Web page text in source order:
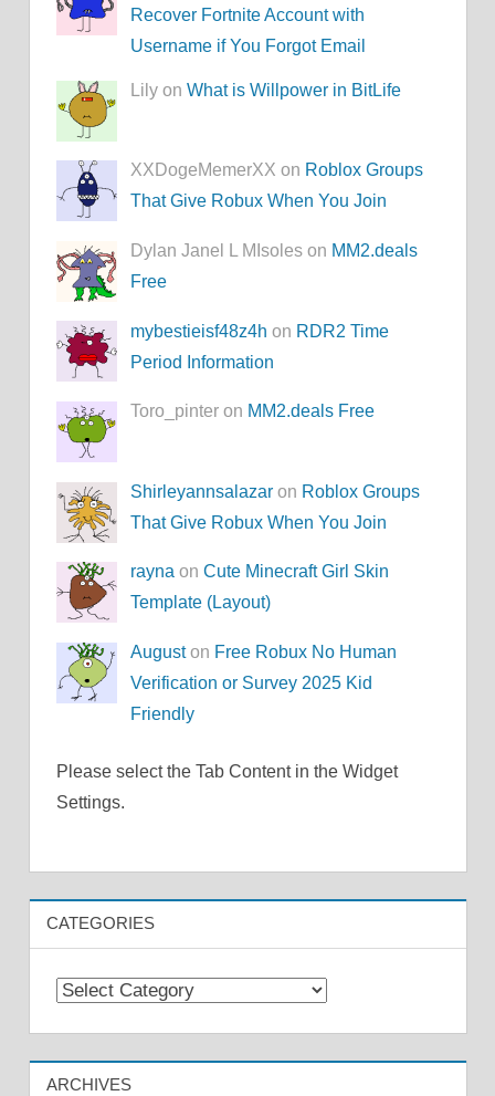
Recover Fortnite Account with
Username if You Forgot Email
Lily onWhat is Willpower in BitLife
XXDogeMemerXX on Roblox Groups
That Give Robux When You Join
Dylan Janel L MIsoles on MM2.deals
Free
mybestieisf48z4h on RDR2 Time
Period Information
Toro_pinter on MM2.deals Free
Shirleyannsalazar on Roblox Groups
That Give Robux When You Join
rayna onCute Minecraft Girl Skin
Template (Layout)
Auguston Free Robux No Human
Verification or Survey 2025 Kid
Friendly
Please select the Tab Content in the Widget
Settings.
CATEGORIES
Categories
ARCHIVES